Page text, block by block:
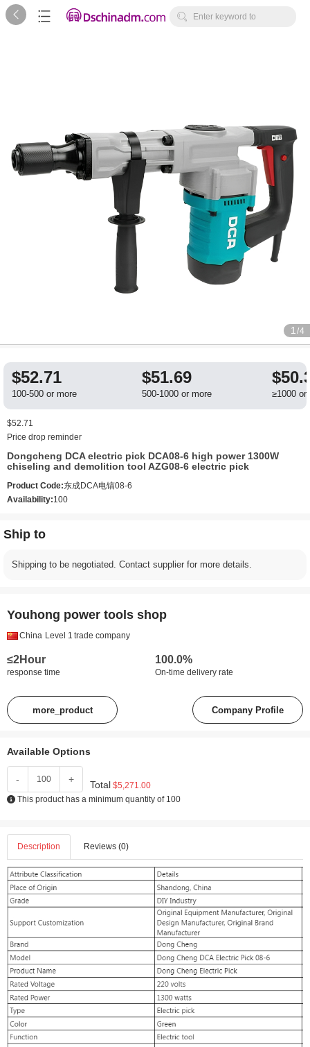
   Enter keyword to
1 /4
$52.71
100-500 or more
$51.69
500-1000 or more ≥1000 or
$52.71
Price drop reminder
Dongcheng DCA electric pick DCA08-6 high power 1300W
chiseling and demolition tool AZG08-6 electric pick
Product Code:东成DCA电镐08-6
Availability:100
Ship to
Shipping to be negotiated. Contact supplier for more details.
Youhong power tools shop
China Level 1 trade company
≤2Hour
response time
100.0%
On-time delivery rate
more_product Company Profile
Available Options
- + Total $5,271.00
This product has a minimum quantity of 100
Description Reviews (0)